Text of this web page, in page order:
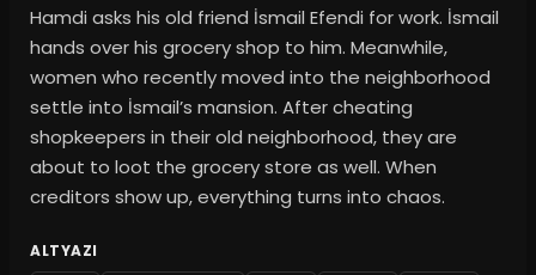
Hamdi asks his old friend İsmail Efendi for work. İsmail
hands over his grocery shop to him. Meanwhile,
women who recently moved into the neighborhood
settle into İsmail’s mansion. After cheating
shopkeepers in their old neighborhood, they are
about to loot the grocery store as well. When
creditors show up, everything turns into chaos.
ALTYAZI